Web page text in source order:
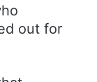
out for